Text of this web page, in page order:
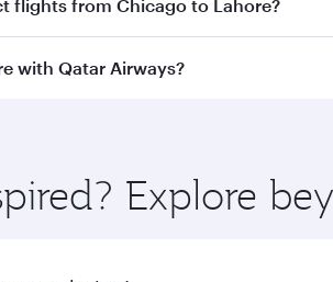
flights from Chicago to Lahore?
flights from Chicago to Lahore
with Qatar Airways?
by global flavours.Explore